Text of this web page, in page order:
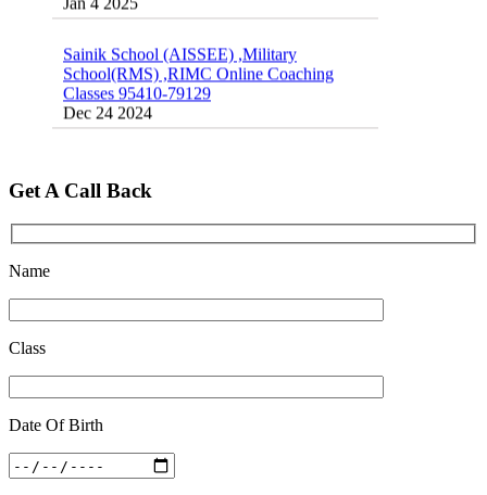
School(RMS) ,RIMC Online Coaching
Classes 95410-79129
Dec 24 2024
Feb 27 2019
Get A Call Back
Name
Class
Date Of Birth